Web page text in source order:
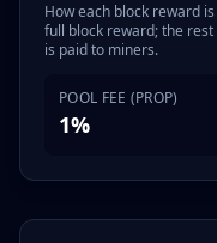
How each block reward
full block reward; the
is paid to miners.
POOL FEE (PROP)
1%